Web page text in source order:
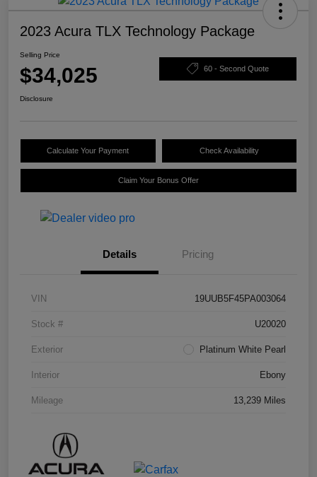
2023 Acura TLX Technology Package
Selling Price
$34,025 60 - Second Quote
Disclosure
Calculate Your Payment Check Availability
Claim Your Bonus Offer
Details Pricing
VIN 19UUB5F45PA003064
Stock # U20020
Exterior Platinum White Pearl
Interior Ebony
Mileage 13,239 Miles